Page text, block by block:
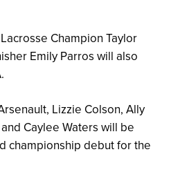
Champion Taylor
Emily Parros will also
Lizzie Colson, Ally
Caylee Waters will be
championship debut for the